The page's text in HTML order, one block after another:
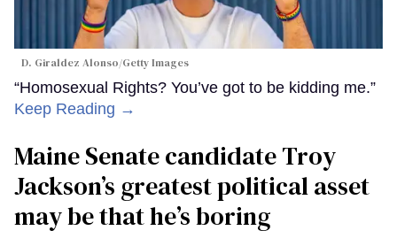
D. Giraldez Alonso/Getty Images
“Homosexual Rights? You’ve got to be kidding me.”
Keep Reading →
Maine Senate candidate Troy
Jackson’s greatest political asset
may be that he’s boring